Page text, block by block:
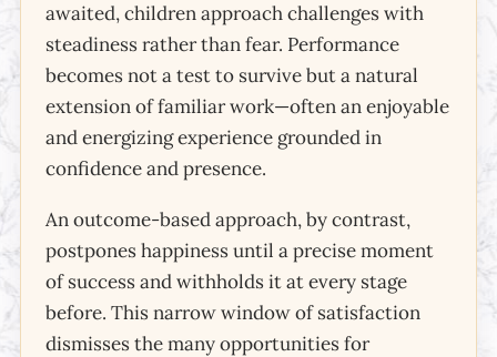
awaited, children approach challenges with
steadiness rather than fear. Performance
becomes not a test to survive but a natural
extension of familiar work—often an enjoyable
and energizing experience grounded in
confidence and presence.
An outcome-based approach, by contrast,
postpones happiness until a precise moment
of success and withholds it at every stage
before. This narrow window of satisfaction
dismisses the many opportunities for